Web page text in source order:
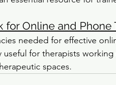
for Online and Phone
needed for effective
for therapists
spaces.